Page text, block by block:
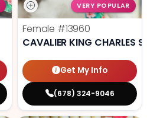
VERY POPULAR
Female #13960
CAVALIER KING CHARLES
Get My Info
(678) 324-9046